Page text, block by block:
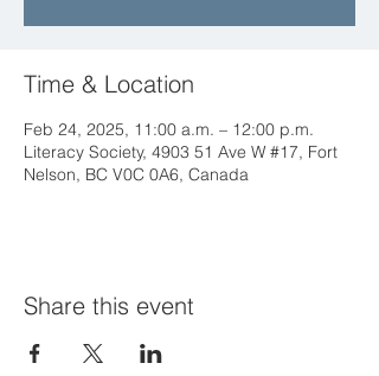
Time & Location
Feb 24, 2025, 11:00 a.m. – 12:00 p.m.
Literacy Society, 4903 51 Ave W #17, Fort
Nelson, BC V0C 0A6, Canada
Share this event